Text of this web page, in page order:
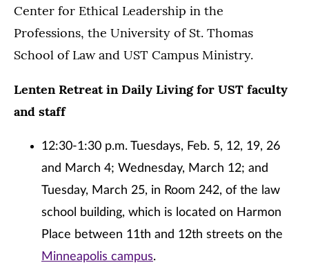
Center for Ethical Leadership in the
Professions, the University of St. Thomas
School of Law and UST Campus Ministry.
Lenten Retreat in Daily Living for UST faculty
and staff
12:30-1:30 p.m. Tuesdays, Feb. 5, 12, 19, 26
and March 4; Wednesday, March 12; and
Tuesday, March 25, in Room 242, of the law
school building, which is located on Harmon
Place between 11th and 12th streets on the
Minneapolis campus.